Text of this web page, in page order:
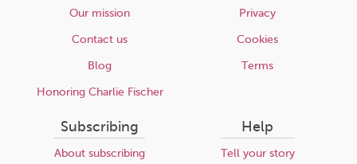
Our mission
Contact us
Blog
Honoring Charlie Fischer
Privacy
Cookies
Terms
Subscribing
About subscribing
Help
Tell your story